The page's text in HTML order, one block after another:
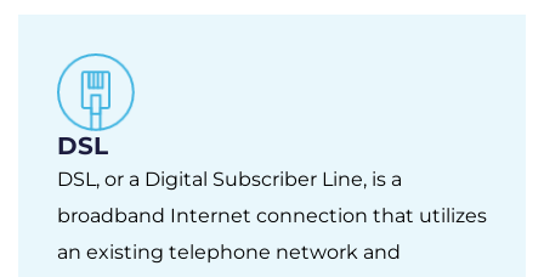
DSL
DSL, or a Digital Subscriber Line, is a
broadband Internet connection that utilizes
an existing telephone network and